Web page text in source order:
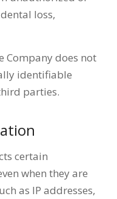
loss,
Company does not
identifiable
parties.
certain
when they are
as IP addresses,